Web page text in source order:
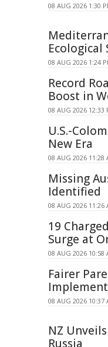
08 AUG 2026 1:30
08 AUG 2026 1:24
Record
Boost in
08 AUG 2026 12:33
U.S.-
New Era
08 AUG 2026 11:28
Missing
Identified
08 AUG 2026 11:26
19
Surge at
08 AUG 2026 10:58
Fairer
08 AUG 2026 10:37
NZ
Russia